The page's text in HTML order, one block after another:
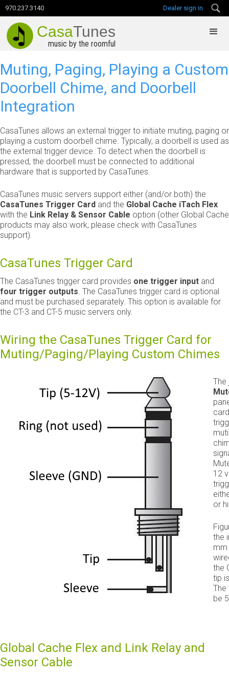
970.237.3140 Dealer sign in
CasaTunes
music by the roomful
Muting, Paging, Playing a Custom
Doorbell Chime, and Doorbell
Integration
CasaTunes allows an external trigger to initiate muting, paging or
playing a custom doorbell chime. Typically, a doorbell is used as
the external trigger device. To detect when the doorbell is
pressed, the doorbell must be connected to additional
hardware that is supported by CasaTunes.
CasaTunes music servers support either (and/or both) the
CasaTunes Trigger Card and the Global Cache iTach Flex
with the Link Relay & Sensor Cable option (other Global Cache
products may also work, please check with CasaTunes
support).
CasaTunes Trigger Card
The CasaTunes trigger card provides one trigger input and
four trigger outputs. The CasaTunes trigger card is optional
and must be purchased separately. This option is available for
the CT-3 and CT-5 music servers only.
Wiring the CasaTunes Trigger Card for
Muting/Paging/Playing Custom Chimes
The
12
or
the
mm
the
tip
The
be
Global Cache Flex and Link Relay and
Sensor Cable